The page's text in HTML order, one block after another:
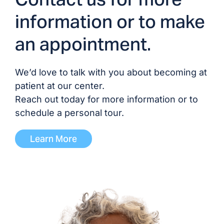
Dr. Devyani Sivakumar,
MD
Dr. Mordecai Stolk, MD
Dr. Michael Thursby,
MD/DO
Dr. Manini Vishwanath,
MD
Brittany (1) Fevrier, NP
information or to make
an appointment.
We’d love to talk with you about becoming at
patient at our center.
Reach out today for more information or to
schedule a personal tour.
Learn More